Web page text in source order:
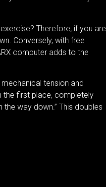
Therefore, if you are
Conversely, with free
computer adds to the
tension and
the first place, completely
way down.” This doubles